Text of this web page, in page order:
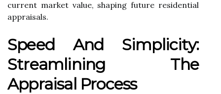
current market value, shaping future residential
appraisals.
Speed And Simplicity:
Streamlining The
Appraisal Process